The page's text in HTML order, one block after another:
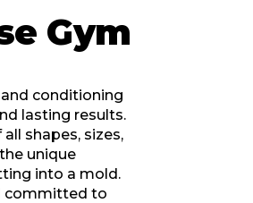
Gym
conditioning
lasting results.
shapes, sizes,
unique
into a mold.
committed to